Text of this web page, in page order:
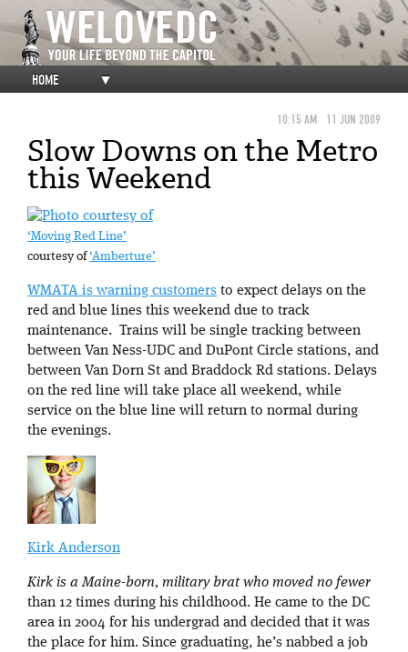
HOME ▼
10:15 AM 11 JUN 2009
Slow Downs on the Metro
this Weekend
‘Moving Red Line’
courtesy of‘Amberture’
WMATA is warning customers to expect delays on the
red and blue lines this weekend due to track
maintenance. Trains will be single tracking between
between Van Ness-UDC and DuPont Circle stations, and
between Van Dorn St and Braddock Rd stations. Delays
on the red line will take place all weekend, while
service on the blue line will return to normal during
the evenings.
Kirk Anderson
Kirk is a Maine-born, military brat who moved no fewer
than 12 times during his childhood. He came to the DC
area in 2004 for his undergrad and decided that it was
the place for him. Since graduating, he’s nabbed a job